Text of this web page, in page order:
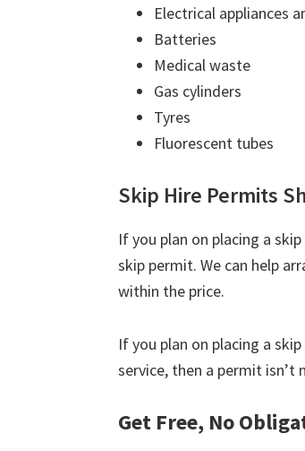
Electrical appliances
Batteries
Medical waste
Gas cylinders
Tyres
Fluorescent tubes
Skip Hire Permits
If you plan on placing a
skip permit. We can help
within the price.
If you plan on placing a
service, then a permit isn’t
Get Free, No